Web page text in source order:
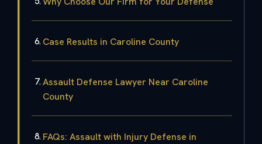
Case Results in Caroline County
Assault Defense Lawyer Near Caroline
County
FAQs: Assault with Injury Defense in